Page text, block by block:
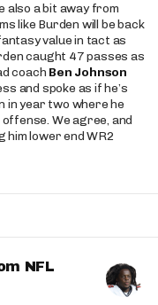
also a bit away from
like Burden will be back
value in tact as
caught 47 passes as
coach Ben Johnson
and spoke as if he’s
in year two where he
We agree, and
him lower end WR2
NFL